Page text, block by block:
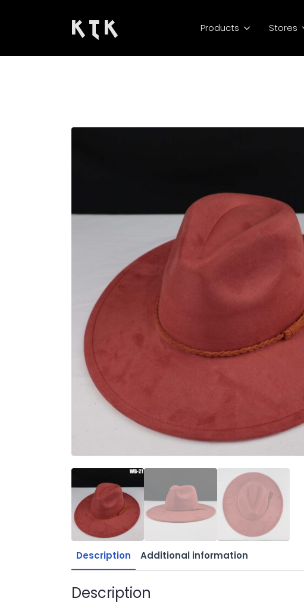
K T K Products Stores
Description Additional information
Description